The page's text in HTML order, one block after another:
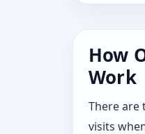
How
Work
There are
visits